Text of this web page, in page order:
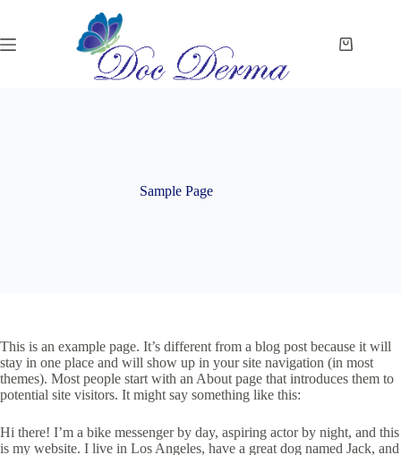
content
Shopping
Sample Page
This is an example page. It’s different from a blog post because it will
stay in one place and will show up in your site navigation (in most
themes). Most people start with an About page that introduces them to
potential site visitors. It might say something like this:
Hi there! I’m a bike messenger by day, aspiring actor by night, and this
is my website. I live in Los Angeles, have a great dog named Jack, and